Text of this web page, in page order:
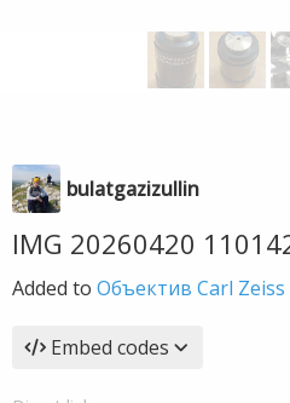
bulatgazizullin
IMG 20260420
Added to Объектив Carl Zeiss
Embed codes